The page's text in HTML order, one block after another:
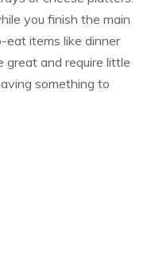
you finish the main
eat items like dinner
great and require little
something to